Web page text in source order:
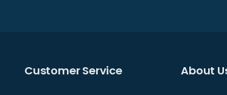
Customer Service About